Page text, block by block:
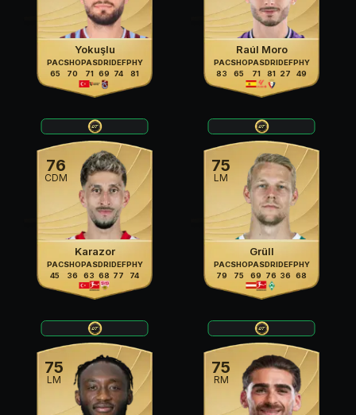
Yokuşlu
PAC
65
SHO
70
PAS
71
DRI
69
DEF
74
PHY
81
Raúl Moro
PAC
83
SHO
65
PAS
71
DRI
81
DEF
27
PHY
49
76
CDM
Karazor
PAC
45
SHO
36
PAS
63
DRI
68
DEF
77
PHY
74
75
LM
Grüll
PAC
79
SHO
75
PAS
69
DRI
76
DEF
36
PHY
68
75
LM
75
RM